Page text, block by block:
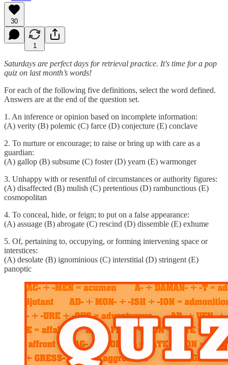
30
1
Saturdays are perfect days for retrieval practice. It's time for a pop
quiz on last month’s words!
For each of the following five definitions, select the word defined.
Answers are at the end of the question set.
1. An inference or opinion based on incomplete information:
(A) verity (B) polemic (C) farce (D) conjecture (E) conclave
2. To nurture or encourage; to raise or bring up with care as a
guardian:
(A) gallop (B) subsume (C) foster (D) yearn (E) warmonger
3. Unhappy with or resentful of circumstances or authority figures:
(A) disaffected (B) mulish (C) pretentious (D) rambunctious (E)
cosmopolitan
4. To conceal, hide, or feign; to put on a false appearance:
(A) assuage (B) abrogate (C) rescind (D) dissemble (E) exhume
5. Of, pertaining to, occupying, or forming intervening space or
interstices:
(A) desolate (B) ignominious (C) interstitial (D) stringent (E)
panoptic